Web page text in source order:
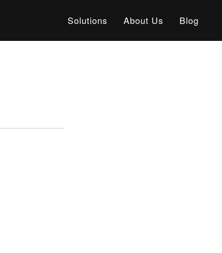
Solutions About Us Blog